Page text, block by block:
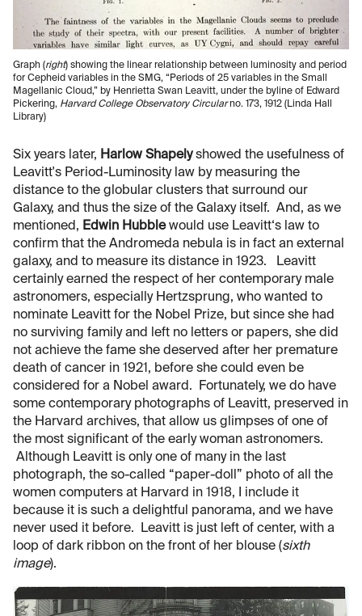
Graph (right) showing the linear relationship between luminosity and period
for Cepheid variables in the SMG, “Periods of 25 variables in the Small
Magellanic Cloud,” by Henrietta Swan Leavitt, under the byline of Edward
Pickering, Harvard College Observatory Circularno. 173, 1912 (Linda Hall
Library)
Six years later, Harlow Shapelyshowed the usefulness of
Leavitt's Period-Luminosity law by measuring the
distance to the globular clusters that surround our
Galaxy, and thus the size of the Galaxy itself. And, as we
mentioned, Edwin Hubblewould use Leavitt‘s law to
confirm that the Andromeda nebula is in fact an external
galaxy, and to measure its distance in 1923. Leavitt
certainly earned the respect of her contemporary male
astronomers, especially Hertzsprung, who wanted to
nominate Leavitt for the Nobel Prize, but since she had
no surviving family and left no letters or papers, she did
not achieve the fame she deserved after her premature
death of cancer in 1921, before she could even be
considered for a Nobel award. Fortunately, we do have
some contemporary photographs of Leavitt, preserved in
the Harvard archives, that allow us glimpses of one of
the most significant of the early woman astronomers.
Although Leavitt is only one of many in the last
photograph, the so-called “paper-doll” photo of all the
women computers at Harvard in 1918, I include it
because it is such a delightful panorama, and we have
never used it before. Leavitt is just left of center, with a
loop of dark ribbon on the front of her blouse (sixth
image).